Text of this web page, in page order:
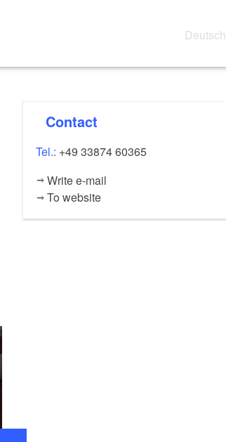
Deutsch
Contact
Tel.: +49 33874 60365
Write e-mail
To website